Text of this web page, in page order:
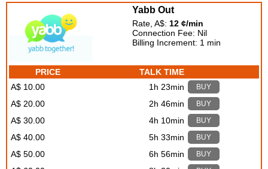
Yabb Out
Rate, A$: 12 ¢/min
Connection Fee: Nil
Billing Increment: 1 min
PRICE
TALK TIME
A$ 10.00
1h 23min BUY
A$ 20.00 2h 46min BUY
A$ 30.00 4h 10min BUY
A$ 40.00 5h 33min BUY
A$ 50.00 6h 56min BUY